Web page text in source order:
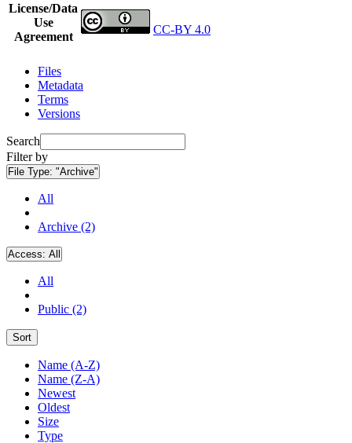
License/Data
Use
Agreement
CC-BY 4.0
Files
Metadata
Terms
Versions
Search
Filter by
File Type: "Archive"
All
Archive (2)
Access: All
All
Public (2)
Sort
Name (A-Z)
Name (Z-A)
Newest
Oldest
Size
Type